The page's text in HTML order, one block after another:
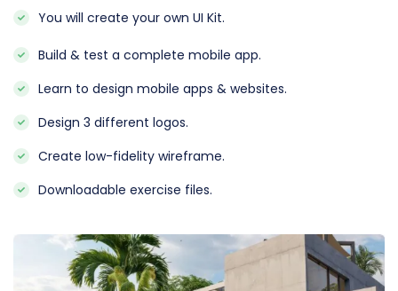
You will create your own UI Kit.
Build & test a complete mobile app.
Learn to design mobile apps & websites.
Design 3 different logos.
Create low-fidelity wireframe.
Downloadable exercise files.